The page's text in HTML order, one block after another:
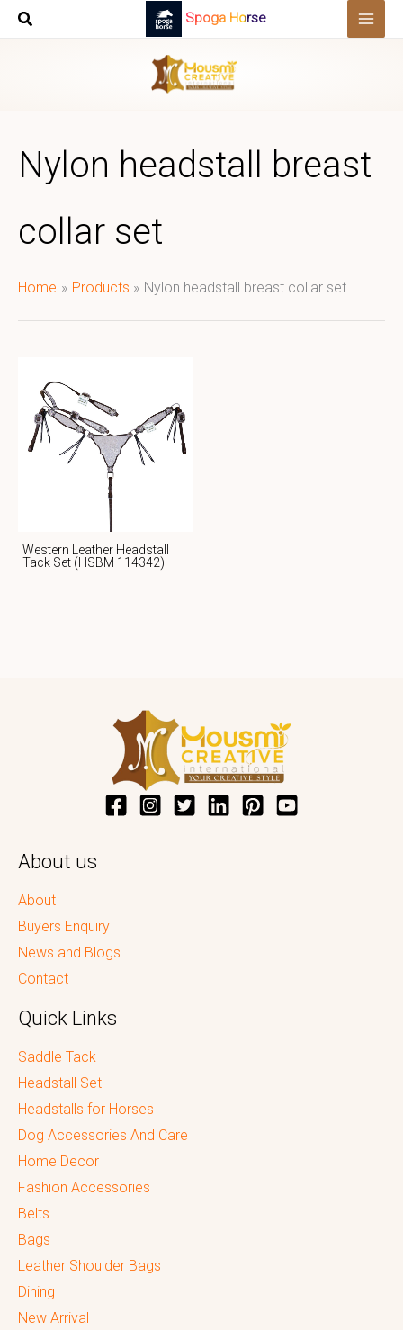
Skip
Spoga Horse
Nylon headstall breast
collar set
Home Products Nylon headstall breast collar set
Western Leather Headstall
Tack Set (HSBM 114342)
About us
About
Buyers Enquiry
News and Blogs
Contact
Quick Links
Saddle Tack
Headstall Set
Headstalls for Horses
Dog Accessories And Care
Home Decor
Fashion Accessories
Belts
Bags
Leather Shoulder Bags
Dining
New Arrival